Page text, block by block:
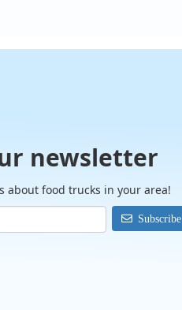
newsletter
about food trucks in your area!
Subscribe